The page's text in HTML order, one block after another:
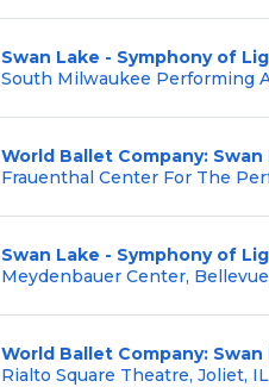
Swan Lake - Symphony of
South Milwaukee Performing
World Ballet Company: Swan
Frauenthal Center For The
Swan Lake - Symphony of
Meydenbauer Center,
World Ballet Company: Swan
Rialto Square Theatre, Joliet, IL